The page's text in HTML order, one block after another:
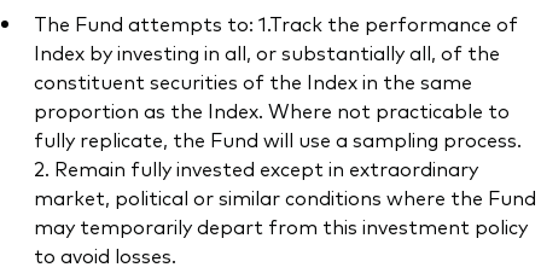
The Fund attempts to: 1.Track the performance of
Index by investing in all, or substantially all, of the
constituent securities of the Index in the same
proportion as the Index. Where not practicable to
fully replicate, the Fund will use a sampling process.
2. Remain fully invested except in extraordinary
market, political or similar conditions where the Fund
may temporarily depart from this investment policy
to avoid losses.